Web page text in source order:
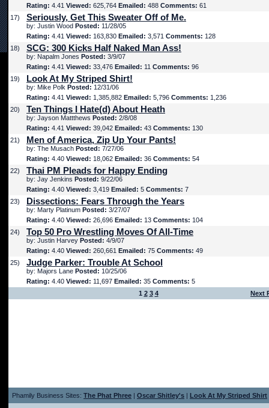
Rating: 4.41 Viewed: 625,764 Emailed: 488 Comments: 61
17)
Seriously, Get This Sweater Off of Me.
by: Justin Wood Posted: 11/28/05
Rating: 4.41 Viewed: 163,830 Emailed: 3,571 Comments: 128
18)
SCG: 300 Kicks Half Naked Man Ass!
by: Napalm Jones Posted: 3/9/07
Rating: 4.41 Viewed: 33,476 Emailed: 11 Comments: 96
19)
Look At My Striped Shirt!
by: Mike Polk Posted: 12/31/06
Rating: 4.41 Viewed: 1,385,882 Emailed: 5,796 Comments: 1,236
20)
Ten Things I Hate(d) About Heath
by: Jayson Mattthews Posted: 2/8/08
Rating: 4.41 Viewed: 39,042 Emailed: 43 Comments: 130
21)
Men of America, Zip Up Your Pants!
by: The Musach Posted: 7/27/06
Rating: 4.40 Viewed: 18,062 Emailed: 36 Comments: 54
22)
Thai PM Pleads for Happy Ending
by: Jay Jenkins Posted: 9/22/06
Rating: 4.40 Viewed: 3,419 Emailed: 5 Comments: 7
23)
Dissections: Fears Through the Years
by: Marty Platinum Posted: 3/27/07
Rating: 4.40 Viewed: 26,696 Emailed: 13 Comments: 104
24)
Top 50 Pro Wrestling Moves Of All-Time
by: Justin Harvey Posted: 4/9/07
Rating: 4.40 Viewed: 260,661 Emailed: 75 Comments: 49
25)
Judge Parker: Trouble At School
by: Majors Lane Posted: 10/25/06
Rating: 4.40 Viewed: 11,697 Emailed: 35 Comments: 5
1 2 3 4 Next
Phamily Business Sites: The Phat Phree | Oscar Shitley's | Look At My Striped Shirt